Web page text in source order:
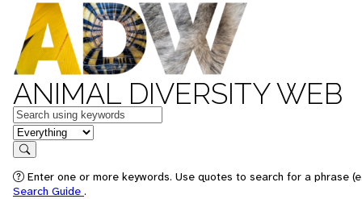
ANIMAL DIVERSITY WEB
Keywords
in feature
Search
Enter one or more keywords. Use quotes to search for a phrase
Search Guide .